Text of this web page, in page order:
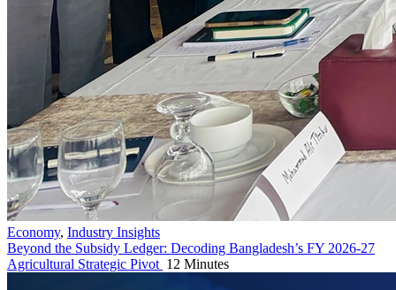
Economy, Industry Insights
Beyond the Subsidy Ledger: Decoding Bangladesh’s FY 2026-27
Agricultural Strategic Pivot 12 Minutes